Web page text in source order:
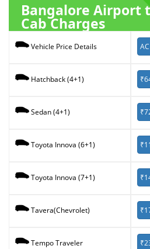
Bangalore Airport
Cab Charges
Vehicle Price Details AC
Hatchback (4+1)
Sedan (4+1)
Toyota Innova (6+1)
Toyota Innova (7+1)
Tavera(Chevrolet)
Tempo Traveler